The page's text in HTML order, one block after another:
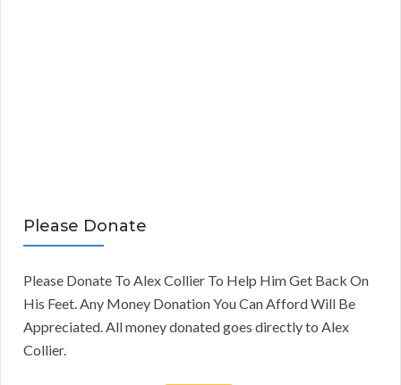
Please Donate
Please Donate To Alex Collier To Help Him Get Back On
His Feet. Any Money Donation You Can Afford Will Be
Appreciated. All money donated goes directly to Alex
Collier.